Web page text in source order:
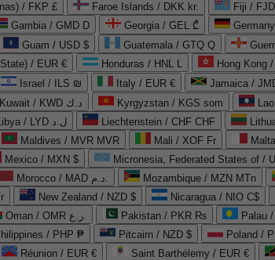
/ FKP £
Faroe Islands / DKK kr. Fiji /
Gambia / GMD D Georgia / GEL ₾
Guam / USD $ Guatemala / GTQ Q
/ EUR €
Honduras / HNL L Hong Kong
Israel / ILS ₪ Italy / EUR € Jamaica /
Kuwait / KWD د.ك Kyrgyzstan / KGS som
Libya / LYD ل.د Liechtenstein / CHF CHF
Maldives / MVR MVR Mali / XOF Fr
Mexico / MXN $ Micronesia, Federated States of /
Morocco / MAD د.م. Mozambique / MZN MTn
New Zealand / NZD $ Nicaragua / NIO C$
Oman / OMR ر.ع. Pakistan / PKR ₨ Palau
/ PHP ₱ Pitcairn / NZD $ Poland /
Réunion / EUR € Saint Barthélemy / EUR €